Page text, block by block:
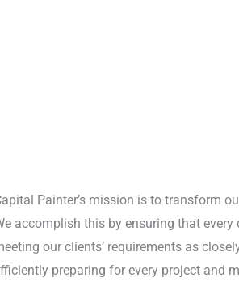
Painter’s mission is to transform
accomplish this by ensuring that
our clients’ requirements as
preparing for every project and